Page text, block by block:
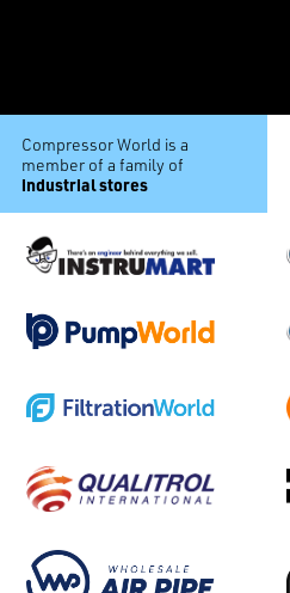
Compressor World is a
member of a family of
industrial stores